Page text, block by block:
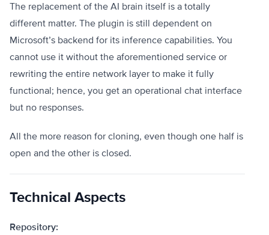
The replacement of the AI brain itself is a totally
different matter. The plugin is still dependent on
Microsoft’s backend for its inference capabilities. You
cannot use it without the aforementioned service or
rewriting the entire network layer to make it fully
functional; hence, you get an operational chat interface
but no responses.
All the more reason for cloning, even though one half is
open and the other is closed.
Technical Aspects
Repository: